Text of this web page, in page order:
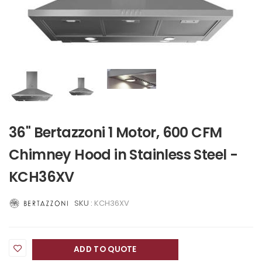
36" Bertazzoni 1 Motor, 600 CFM
Chimney Hood in Stainless Steel -
KCH36XV
SKU : KCH36XV
ADD TO QUOTE